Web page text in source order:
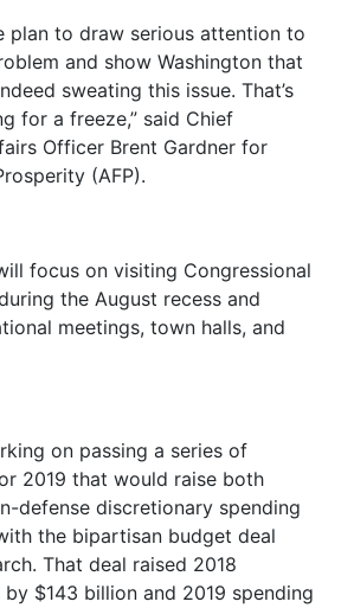
plan to draw serious attention to
and show Washington that
sweating this issue. That’s
for a freeze,” said Chief
Officer Brent Gardner for
(AFP).
focus on visiting Congressional
the August recess and
meetings, town halls, and
on passing a series of
2019 that would raise both
defense discretionary spending
the bipartisan budget deal
That deal raised 2018
$143 billion and 2019 spending